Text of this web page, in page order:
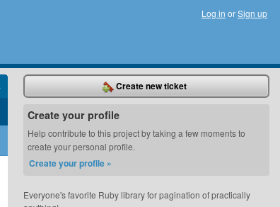
Log in orSign up
Create new ticket
Create your profile
Help contribute to this project by taking a few moments to
create your personal profile.
Create your profile »
Everyone's favorite Ruby library for pagination of practically